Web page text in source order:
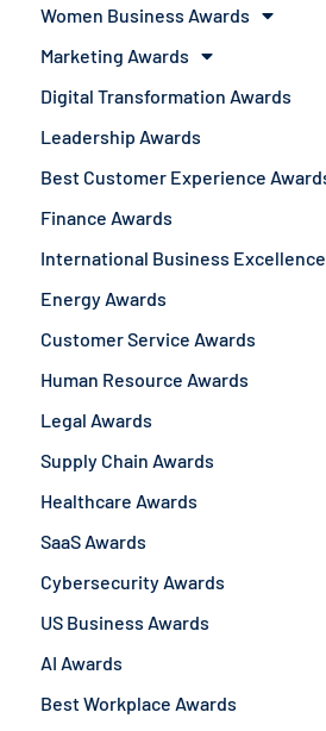
Women Business Awards
Marketing Awards
Digital Transformation Awards
Leadership Awards
Best Customer Experience
Finance Awards
International Business
Energy Awards
Customer Service Awards
Human Resource Awards
Legal Awards
Supply Chain Awards
Healthcare Awards
SaaS Awards
Cybersecurity Awards
US Business Awards
AI Awards
Best Workplace Awards